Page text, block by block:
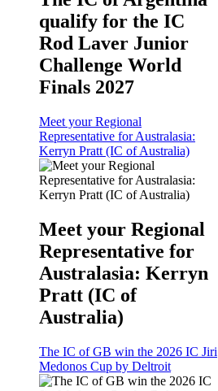
qualify for the IC
Rod Laver Junior
Challenge World
Finals 2027
Meet your Regional
Representative for Australasia:
Kerryn Pratt (IC of Australia)
Meet your Regional
Representative for
Australasia: Kerryn
Pratt (IC of
Australia)
The IC of GB win the 2026 IC Jiri
Medonos Cup by Deltroit